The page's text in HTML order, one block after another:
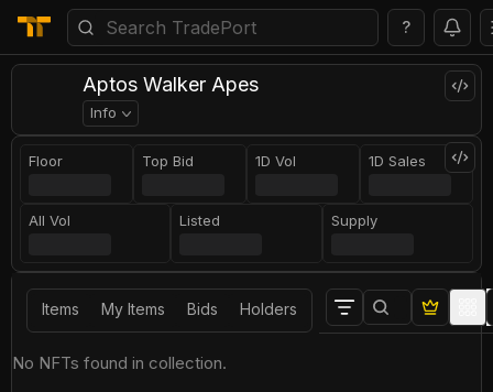
?
Aptos Walker Apes
Info
Floor Top Bid 1D Vol 1D Sales
All Vol Listed Supply
Items My Items Bids Holders
No NFTs found in collection.